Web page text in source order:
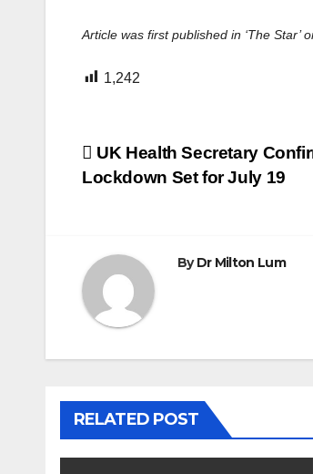
Article was first published in ‘The Star’
1,242
Post
UK Health Secretary
Lockdown Set for July 19
ByDr Milton Lum
RELATED POST